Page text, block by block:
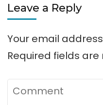
Leave a Reply
Your email
Required fields
Comment